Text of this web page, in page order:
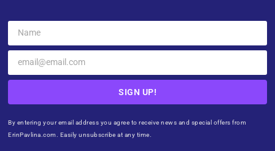
SIGN UP!
By entering your email address you agree to receive news and special offers from
ErinPavlina.com. Easily unsubscribe at any time.